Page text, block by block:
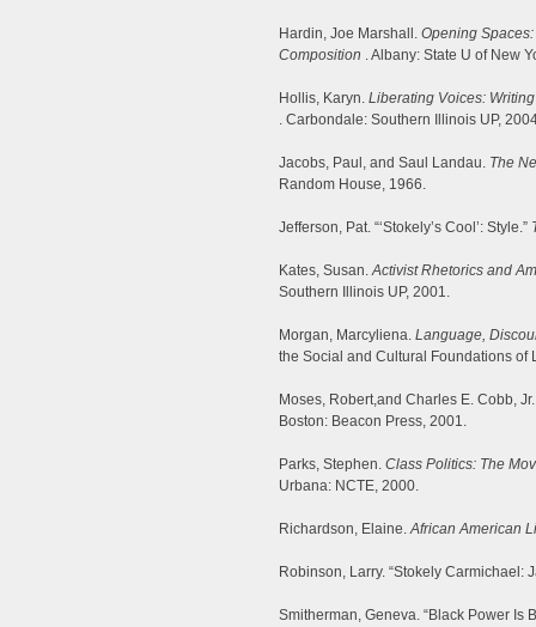
Hardin, Joe Marshall. Opening
Composition . Albany: State U of New
Hollis, Karyn. Liberating Voices:
. Carbondale: Southern Illinois UP,
Jacobs, Paul, and Saul Landau. The
Random House, 1966.
Jefferson, Pat. “‘Stokely’s Cool’: Style.”
Kates, Susan.Activist Rhetorics and
Southern Illinois UP, 2001.
Morgan, Marcyliena. Language,
the Social and Cultural Foundations of
Moses, Robert,and Charles E. Cobb,
Boston: Beacon Press, 2001.
Parks, Stephen. Class Politics: The
Urbana: NCTE, 2000.
Richardson, Elaine.African American
Robinson, Larry. “Stokely Carmichael:
Smitherman, Geneva. “Black Power Is